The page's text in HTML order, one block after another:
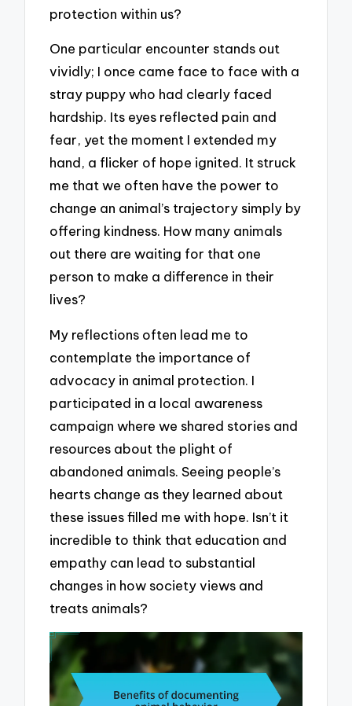
protection within us?
One particular encounter stands out
vividly; I once came face to face with a
stray puppy who had clearly faced
hardship. Its eyes reflected pain and
fear, yet the moment I extended my
hand, a flicker of hope ignited. It struck
me that we often have the power to
change an animal’s trajectory simply by
offering kindness. How many animals
out there are waiting for that one
person to make a difference in their
lives?
My reflections often lead me to
contemplate the importance of
advocacy in animal protection. I
participated in a local awareness
campaign where we shared stories and
resources about the plight of
abandoned animals. Seeing people’s
hearts change as they learned about
these issues filled me with hope. Isn’t it
incredible to think that education and
empathy can lead to substantial
changes in how society views and
treats animals?